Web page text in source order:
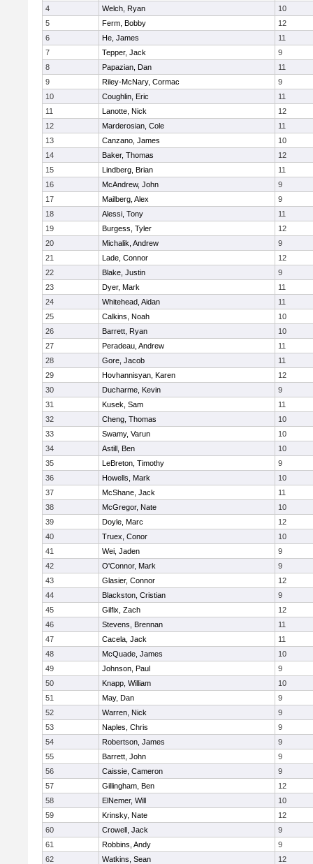
4 Welch, Ryan
10
5
Ferm, Bobby
12
6
He, James
11
7
Tepper, Jack
9
8
Papazian, Dan
11
9
Riley-McNary, Cormac
9
10
Coughlin, Eric
11
11
Lanotte, Nick
12
12
Marderosian, Cole
11
13
Canzano, James
10
14
Baker, Thomas
12
15
Lindberg, Brian
11
16
McAndrew, John
9
17
Mailberg, Alex
9
18
Alessi, Tony
11
19
Burgess, Tyler
12
20
Michalik, Andrew
9
21
Lade, Connor
12
22
Blake, Justin
9
23
Dyer, Mark
11
24
Whitehead, Aidan
11
25
Calkins, Noah
10
26
Barrett, Ryan
10
27
Peradeau, Andrew
11
28
Gore, Jacob
11
29
Hovhannisyan, Karen
12
30
Ducharme, Kevin
9
31
Kusek, Sam
11
32
Cheng, Thomas
10
33
Swamy, Varun
10
34
Astill, Ben
10
35
LeBreton, Timothy
9
36
Howells, Mark
10
37
McShane, Jack
11
38
McGregor, Nate
10
39
Doyle, Marc
12
40
Truex, Conor
10
41
Wei, Jaden
9
42
O'Connor, Mark
9
43
Glasier, Connor
12
44
Blackston, Cristian
9
45
Gilfix, Zach
12
46
Stevens, Brennan
11
47
Cacela, Jack
11
48
McQuade, James
10
49
Johnson, Paul
9
50
Knapp, William
10
51
May, Dan
9
52
Warren, Nick
9
53
Naples, Chris
9
54
Robertson, James
9
55
Barrett, John
9
56
Caissie, Cameron
9
57
Gillingham, Ben
12
58
ElNemer, Will
10
59
Krinsky, Nate
12
60
Crowell, Jack
9
61
Robbins, Andy
9
62
Watkins, Sean
12